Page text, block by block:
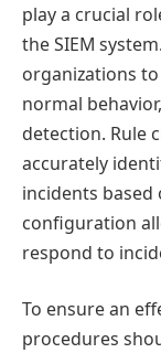
play a crucial
the SIEM
organizations
normal
detection. Rule
accurately
incidents
configuration
respond to
To ensure an
procedures